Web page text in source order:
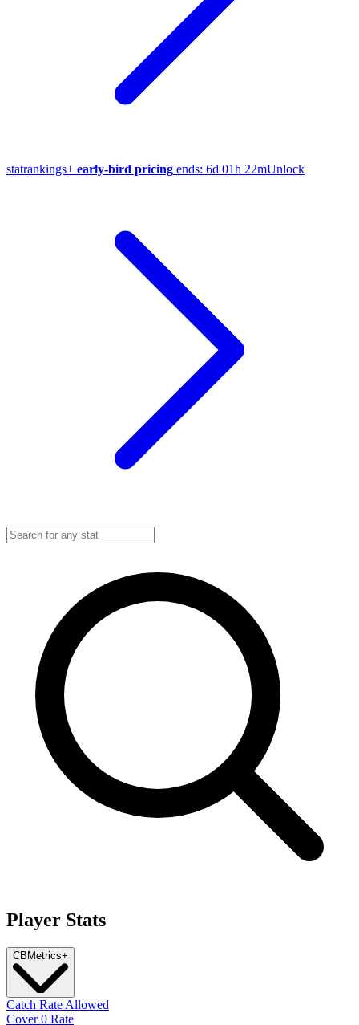
statrankings+ early-bird pricing ends: 6d 01h 22mUnlock
Player Stats
CB Metrics+
Catch Rate Allowed
Cover 0 Rate